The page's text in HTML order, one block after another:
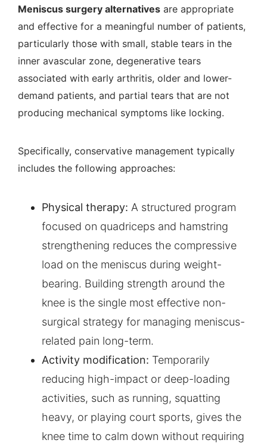
Meniscus surgery alternatives are appropriate
and effective for a meaningful number of patients,
particularly those with small, stable tears in the
inner avascular zone, degenerative tears
associated with early arthritis, older and lower-
demand patients, and partial tears that are not
producing mechanical symptoms like locking.
Specifically, conservative management typically
includes the following approaches:
Physical therapy: A structured program
focused on quadriceps and hamstring
strengthening reduces the compressive
load on the meniscus during weight-
bearing. Building strength around the
knee is the single most effective non-
surgical strategy for managing meniscus-
related pain long-term.
Activity modification: Temporarily
reducing high-impact or deep-loading
activities, such as running, squatting
heavy, or playing court sports, gives the
knee time to calm down without requiring